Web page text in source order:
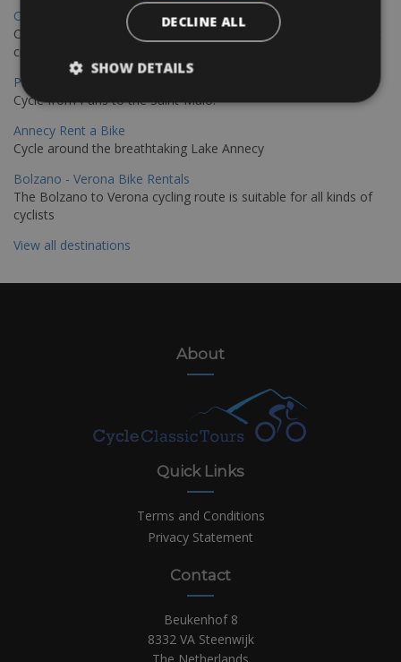
Copenhagen - Hamburg Bike Rentals
Cycle from Denmark’s cycling capital to Germany’s famous port
city.
Paris - Saint-Malo Bike Rentals
Cycle from Paris to the Saint-Malo.
Annecy Rent a Bike
Cycle around the breathtaking Lake Annecy
Bolzano - Verona Bike Rentals
The Bolzano to Verona cycling route is suitable for all kinds of
cyclists
View all destinations
About
Quick Links
Terms and Conditions
Privacy Statement
Contact
Beukenhof 8
8332 VA Steenwijk
DECLINE ALL
SHOW DETAILS